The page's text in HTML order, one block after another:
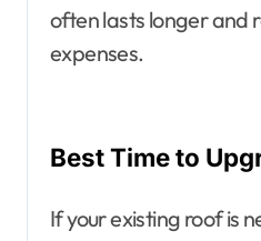
often lasts longer and
expenses.
Best Time to
If your existing roof is